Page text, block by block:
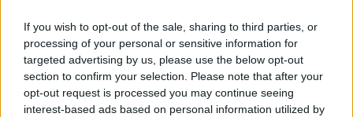
If you wish to opt-out of the sale, sharing to third parties, or
processing of your personal or sensitive information for
targeted advertising by us, please use the below opt-out
section to confirm your selection. Please note that after your
opt-out request is processed you may continue seeing
interest-based ads based on personal information utilized by
Ascents reserved for cyclists
DESCRIPTION TESTIMONIALS 0